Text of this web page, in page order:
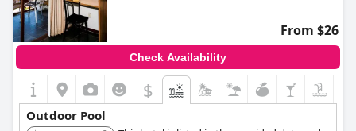
However, a few guests experienced issues like the pool being
dirty on certain days or encountering sand in the children's
pool. Some reviews noted the pool can get crowded in the
afternoons and pointed out missing tiles and excessive chlorine.
Despite these minor drawbacks, the overall sentiment remains
that the pool is a valuable and enjoyable feature ofRede
Andrade Comfortwith good maintenance and a cozy ambiance.
From $26
Check Availability
$
Outdoor Pool